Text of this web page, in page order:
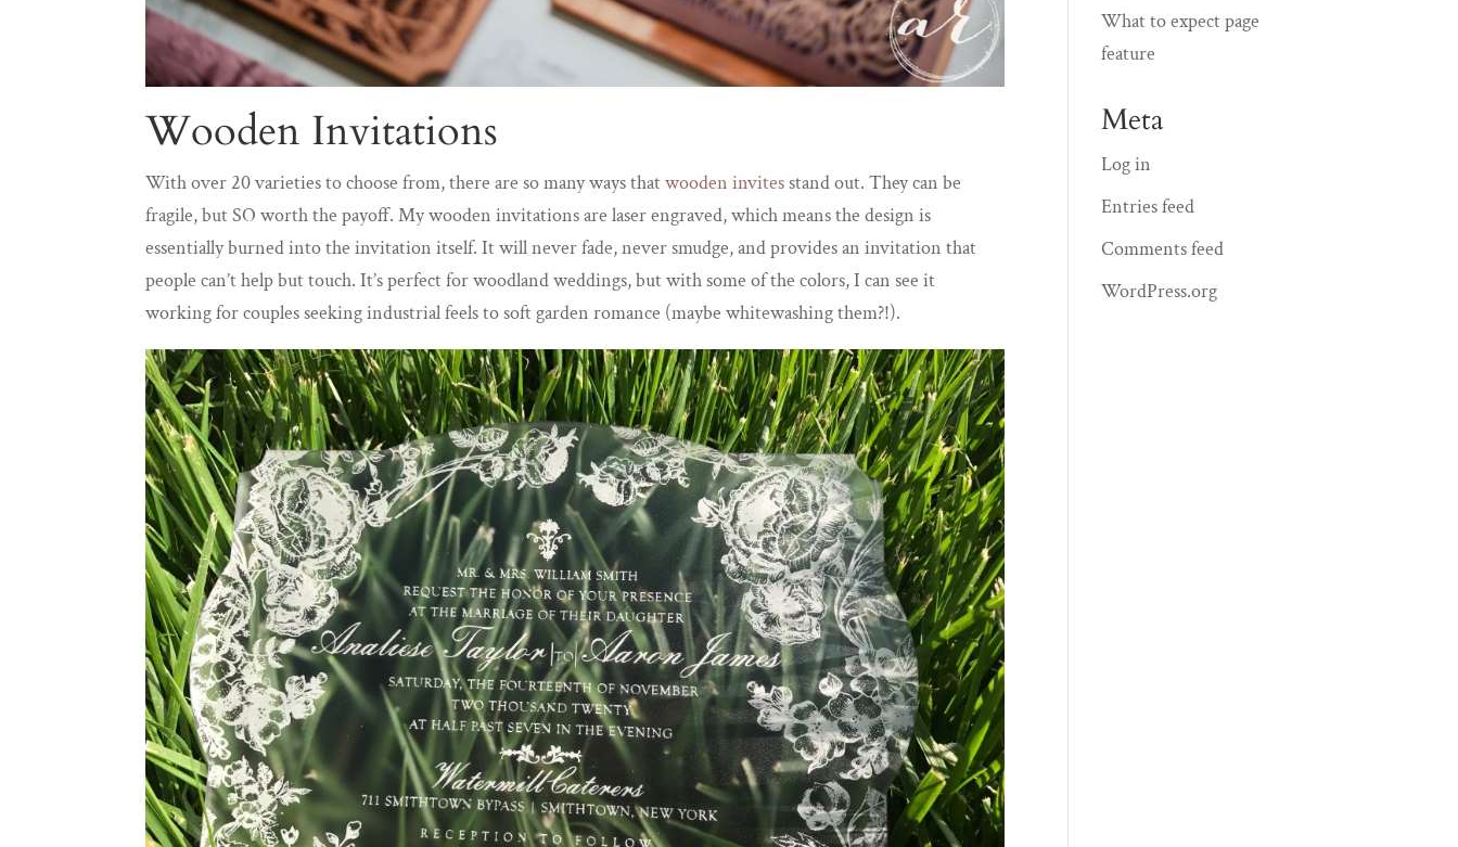
Wooden Invitations
With over 20 varieties to choose from, there are so many ways thatwooden invitesstand out. They can be
fragile, but SO worth the payoff. My wooden invitations are laser engraved, which means the design is
essentially burned into the invitation itself. It will never fade, never smudge, and provides an invitation that
people can’t help but touch. It’s perfect for woodland weddings, but with some of the colors, I can see it
working for couples seeking industrial feels to soft garden romance (maybe whitewashing them?!).
What to expect page
feature
Meta
Log in
Entries feed
Comments feed
WordPress.org